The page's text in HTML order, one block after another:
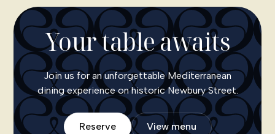
Your table awaits
Join us for an unforgettable Mediterranean
dining experience on historic Newbury Street.
Reserve View menu